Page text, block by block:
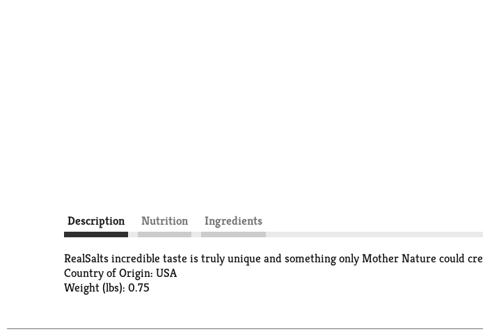
Description Nutrition Ingredients
RealSalts incredible taste is truly unique and something only Mother Nature could
Country of Origin: USA
Weight (lbs): 0.75